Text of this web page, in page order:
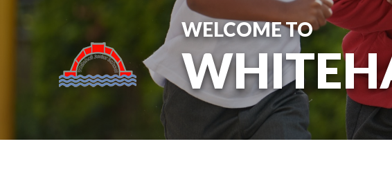
WELCOME TO